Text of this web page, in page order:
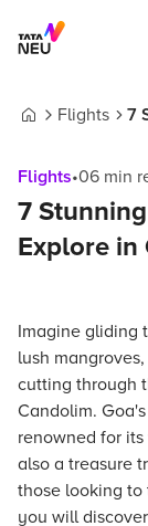
Flights
7
Flights•06 min
7
Explore in
Imagine gliding
lush
cutting through
Candolim.
renowned for
also a treasure
those looking to
you will